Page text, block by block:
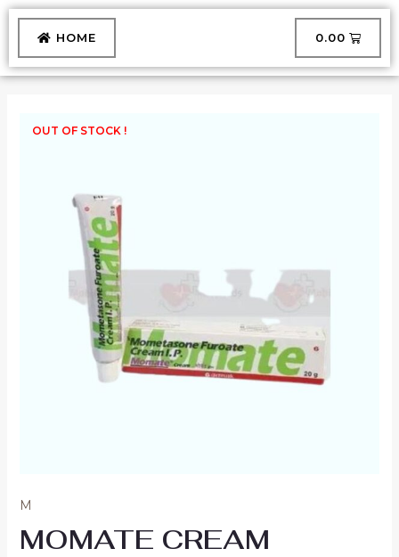
Skip
content
HOME 0.00 CART
OUT OF STOCK !
M
MOMATE CREAM